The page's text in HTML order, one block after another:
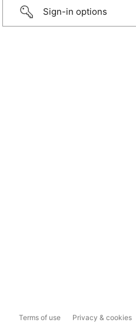
Sign-in options
Terms of use Privacy & cookies